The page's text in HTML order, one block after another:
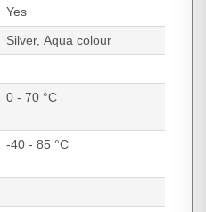
Yes
Silver, Aqua colour
0 - 70 °C
-40 - 85 °C